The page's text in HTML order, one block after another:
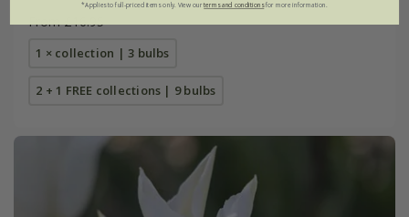
From £16.95
1 × collection | 3 bulbs
2 + 1 FREE collections | 9 bulbs
*Applies to full-priced items only. View ourterms and conditionsfor more information.